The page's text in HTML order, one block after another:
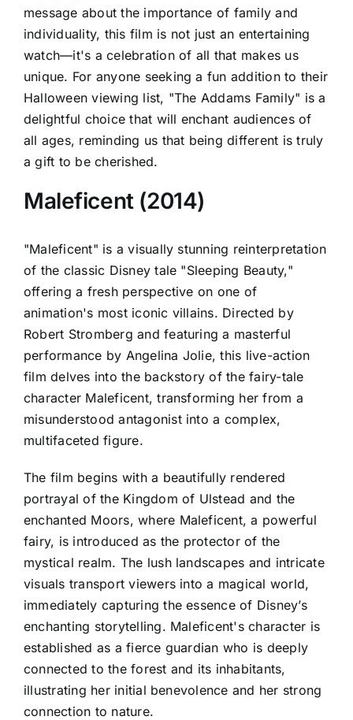
message about the importance of family and
individuality, this film is not just an entertaining
watch—it's a celebration of all that makes us
unique. For anyone seeking a fun addition to their
Halloween viewing list, "The Addams Family" is a
delightful choice that will enchant audiences of
all ages, reminding us that being different is truly
a gift to be cherished.
Maleficent (2014)
"Maleficent" is a visually stunning reinterpretation
of the classic Disney tale "Sleeping Beauty,"
offering a fresh perspective on one of
animation's most iconic villains. Directed by
Robert Stromberg and featuring a masterful
performance by Angelina Jolie, this live-action
film delves into the backstory of the fairy-tale
character Maleficent, transforming her from a
misunderstood antagonist into a complex,
multifaceted figure.
The film begins with a beautifully rendered
portrayal of the Kingdom of Ulstead and the
enchanted Moors, where Maleficent, a powerful
fairy, is introduced as the protector of the
mystical realm. The lush landscapes and intricate
visuals transport viewers into a magical world,
immediately capturing the essence of Disney’s
enchanting storytelling. Maleficent's character is
established as a fierce guardian who is deeply
connected to the forest and its inhabitants,
illustrating her initial benevolence and her strong
connection to nature.